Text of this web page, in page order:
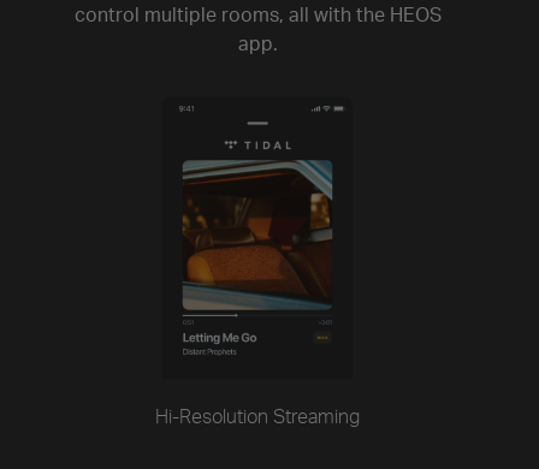
control multiple rooms, all with the HEOS
app.
Hi-Resolution Streaming